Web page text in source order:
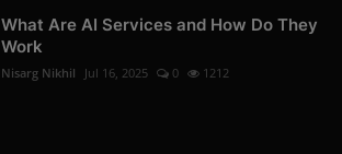
What Are AI Services and How Do They
Work
Nisarg Nikhil Jul 16, 2025 0 1212